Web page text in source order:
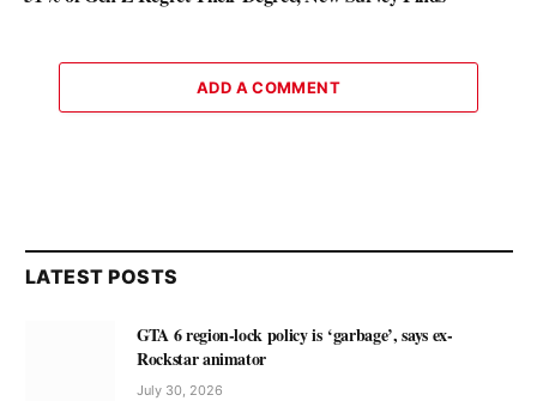
ADD A COMMENT
LATEST POSTS
GTA 6 region-lock policy is ‘garbage’, says ex-
Rockstar animator
July 30, 2026